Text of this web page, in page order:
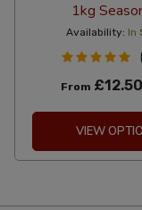
1kg
Availability: In
From £12.50
VIEW